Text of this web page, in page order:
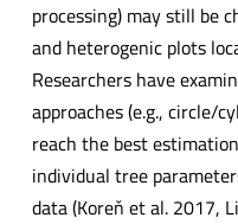
processing) may still be
and heterogenic plots
Researchers have
approaches (e.g., circle/
reach the best
individual tree
data (Koreň et al. 2017,